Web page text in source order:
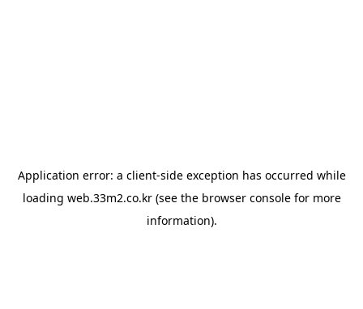
Application error: a client-side exception has occurred while
loading web.33m2.co.kr(see the browser consolefor more
information).